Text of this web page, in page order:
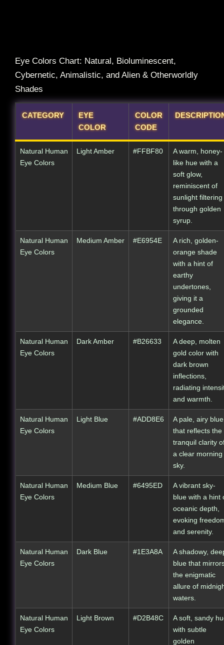
Eye Colors Chart: Natural, Bioluminescent,
Cybernetic, Animalistic, and Alien & Otherworldly
Shades
CATEGORY
EYE
COLOR
COLOR
CODE
Natural Human
Eye Colors
Light Amber #FFBF80
A warm, honey-
like hue with a
soft glow,
reminiscent of
sunlight filtering
through golden
syrup.
Natural Human
Eye Colors
Medium Amber #E6954E
A rich, golden-
orange shade
with a hint of
earthy
undertones,
giving it a
grounded
elegance.
Natural Human
Eye Colors
Dark Amber #B26633
A deep, molten
gold color with
dark brown
inflections,
radiating
and warmth.
Natural Human
Eye Colors
Light Blue #ADD8E6
A pale, airy blue
that reflects the
tranquil clarity
a clear morning
sky.
Natural Human
Eye Colors
Medium Blue #6495ED
A vibrant sky-
blue with a hint
oceanic depth,
evoking
and serenity.
Natural Human
Eye Colors
Dark Blue #1E3A8A
A shadowy,
blue that
the enigmatic
allure of
waters.
Natural Human
Eye Colors
Light Brown #D2B48C
A soft, sandy
with subtle
golden